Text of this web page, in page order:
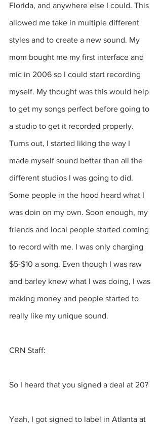
Florida, and anywhere else I could. This
allowed me take in multiple different
styles and to create a new sound. My
mom bought me my first interface and
mic in 2006 so I could start recording
myself. My thought was this would help
to get my songs perfect before going to
a studio to get it recorded properly.
Turns out, I started liking the way I
made myself sound better than all the
different studios I was going to did.
Some people in the hood heard what I
was doin on my own. Soon enough, my
friends and local people started coming
to record with me. I was only charging
$5-$10 a song. Even though I was raw
and barley knew what I was doing, I was
making money and people started to
really like my unique sound.
CRN Staff:
So I heard that you signed a deal at 20?
Yeah, I got signed to label in Atlanta at